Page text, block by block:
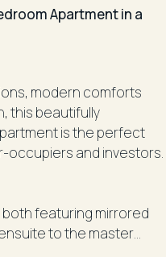
Apartment in a
modern comforts
this beautifully
is the perfect
and investors.
featuring mirrored
to the master